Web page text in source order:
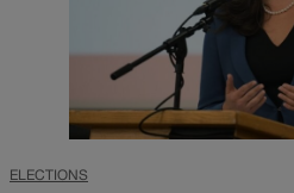
ELECTIONS